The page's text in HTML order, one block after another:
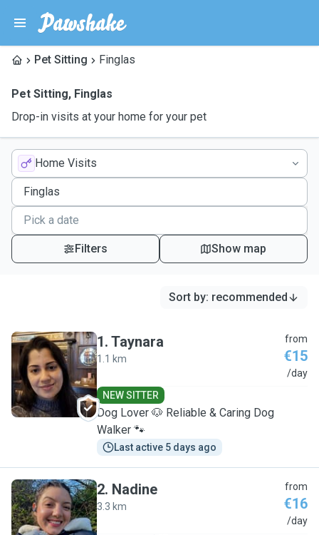
Pet Sitting Finglas
Pet Sitting, Finglas
Drop-in visits at your home for your pet
Home Visits
Filters Show map
Sort by: recommended
T
1. Taynara
1.1 km
from
€15
/day
NEW SITTER
Dog Lover 🐶 Reliable & Caring Dog
Walker 🐾
Last active 5 days ago
N
2. Nadine
3.3 km
from
€16
/day